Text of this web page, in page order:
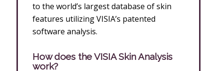
to the world’s largest database of skin
features utilizing VISIA’s patented
software analysis.
How does the VISIA Skin Analysis
work?